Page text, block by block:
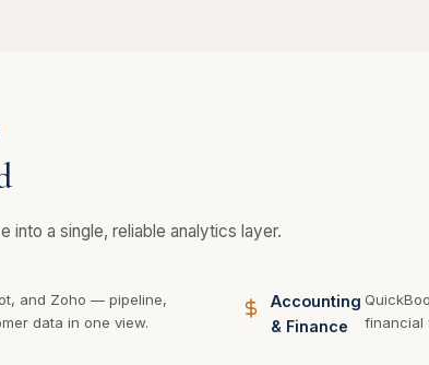
into a single, reliable analytics layer.
and Zoho — pipeline,
data in one view.
Accounting
& Finance
financial